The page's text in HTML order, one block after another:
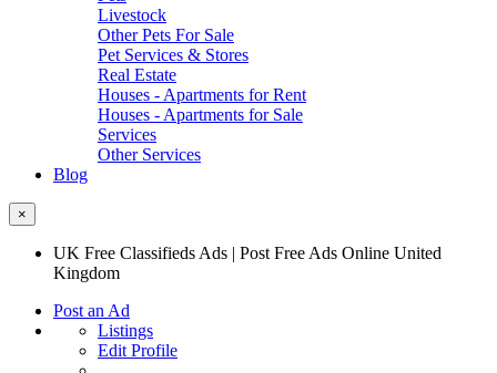
Livestock
Other Pets For Sale
Pet Services & Stores
Real Estate
Houses - Apartments for Rent
Houses - Apartments for Sale
Services
Other Services
Blog
×
UK Free Classifieds Ads | Post Free Ads Online United
Kingdom
Post an Ad
Listings
Edit Profile